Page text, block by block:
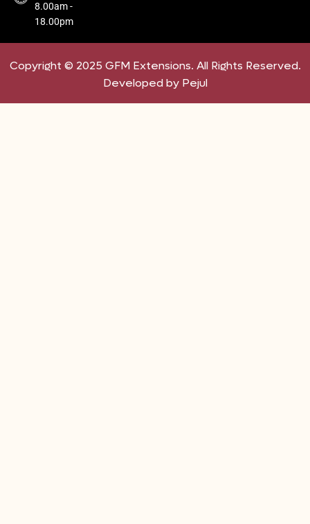
8.00am -
18.00pm
Copyright © 2025 GFM Extensions. All Rights Reserved.
Developed by Pejul